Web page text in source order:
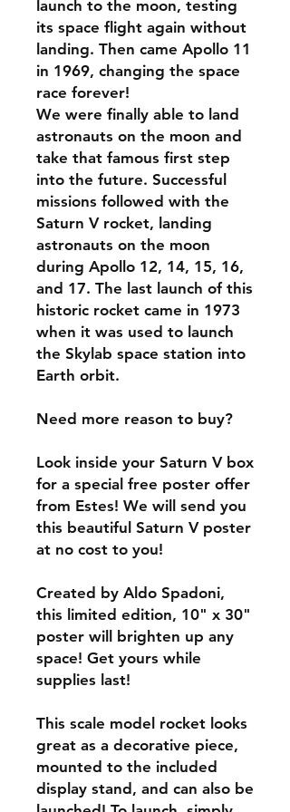
launch to the moon, testing
its space flight again without
landing. Then came Apollo 11
in 1969, changing the space
race forever!
We were finally able to land
astronauts on the moon and
take that famous first step
into the future. Successful
missions followed with the
Saturn V rocket, landing
astronauts on the moon
during Apollo 12, 14, 15, 16,
and 17. The last launch of this
historic rocket came in 1973
when it was used to launch
the Skylab space station into
Earth orbit.
Need more reason to buy?
Look inside your Saturn V box
for a special free poster offer
from Estes! We will send you
this beautiful Saturn V poster
at no cost to you!
Created by Aldo Spadoni,
this limited edition, 10" x 30"
poster will brighten up any
space! Get yours while
supplies last!
This scale model rocket looks
great as a decorative piece,
mounted to the included
display stand, and can also be